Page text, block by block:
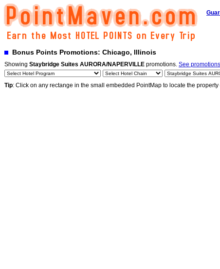
Bonus Points Promotions: Chicago, Illinois
Showing Staybridge Suites AURORA/NAPERVILLE promotions. See
Tip: Click on any rectange in the small embedded PointMap to locate the